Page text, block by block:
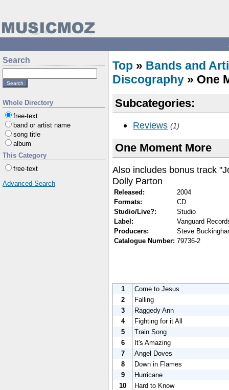
Search
Whole Directory
free-text
band or artist name
song title
album
This Category
free-text
Advanced Search
Top » Bands and
Discography » One
Subcategories:
Reviews (1)
One Moment More
Also includes bonus track
Dolly Parton
Released:
2004
Formats:
CD
Studio/Live?:
Studio
Label:
Vanguard
Producers:
Steve
Catalogue Number: 79736-2
1
Come to Jesus
2
Falling
3
Raggedy Ann
4
Fighting for it All
5
Train Song
6
It's Amazing
7
Angel Doves
8
Down in Flames
9
Hurricane
10
Hard to Know